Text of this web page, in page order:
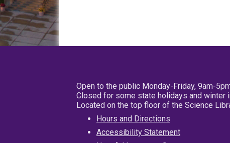
Open to the public Monday-Friday, 9am-
Closed for some state holidays and winter
Located on the top floor of the Science
Hours and Directions
Accessibility Statement